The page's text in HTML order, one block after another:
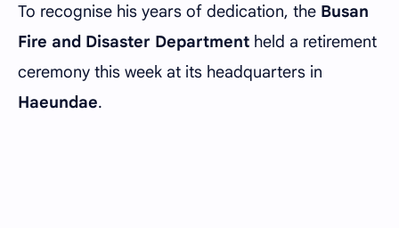
To recognise his years of dedication, the Busan
Fire and Disaster Department held a retirement
ceremony this week at its headquarters in
Haeundae.